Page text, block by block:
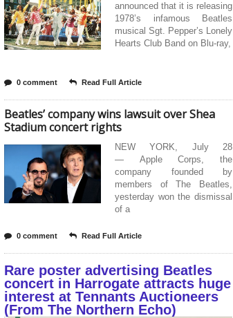
announced that it is releasing
1978’s infamous Beatles
musical Sgt. Pepper’s Lonely
Hearts Club Band on Blu-ray,
0 comment Read Full Article
Beatles’ company wins lawsuit over Shea
Stadium concert rights
NEW YORK, July 28
— Apple Corps, the
company founded by
members of The Beatles,
yesterday won the dismissal
of a
0 comment Read Full Article
Rare poster advertising Beatles
concert in Harrogate attracts huge
interest at Tennants Auctioneers
(From The Northern Echo)